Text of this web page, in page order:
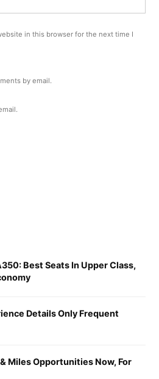
in this browser for the next time I
by email.
Best Seats In Upper Class,
Details Only Frequent
Miles Opportunities Now, For